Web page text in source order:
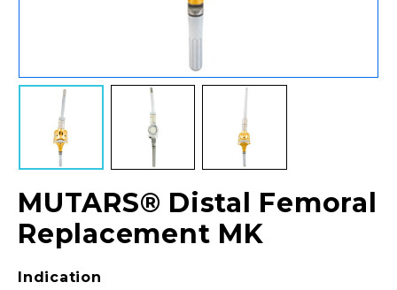
MUTARS® Distal Femoral
Replacement MK
Indication